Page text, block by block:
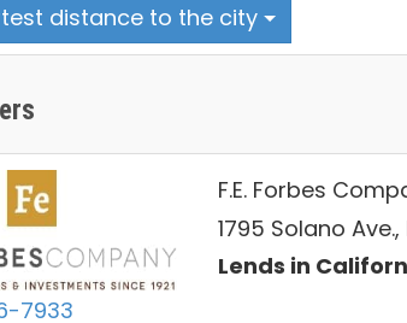
distance to the city
7933
F.E. Forbes
1795 Solano
Lends in